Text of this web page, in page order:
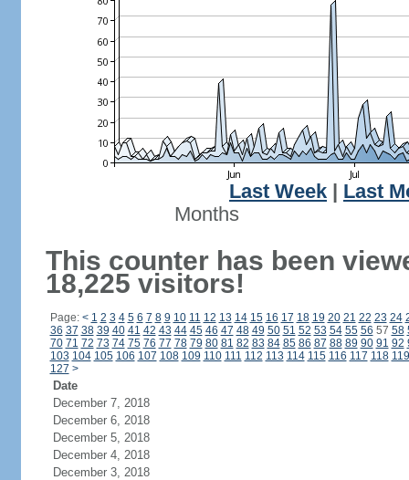
Last Week
Last
Months
This counter has been
18,225 visitors!
Page: < 1 2 3 4 5 6 7 8 9 10 11 12 13 14 15 16 17 18 19 20 21 22 23 24
36 37 38 39 40 41 42 43 44 45 46 47 48 49 50 51 52 53 54 55 56 57 58
70 71 72 73 74 75 76 77 78 79 80 81 82 83 84 85 86 87 88 89 90 91 92
103 104 105 106 107 108 109 110 111 112 113 114 115 116 117 118 119
127 >
Date
December 7, 2018
December 6, 2018
December 5, 2018
December 4, 2018
December 3, 2018